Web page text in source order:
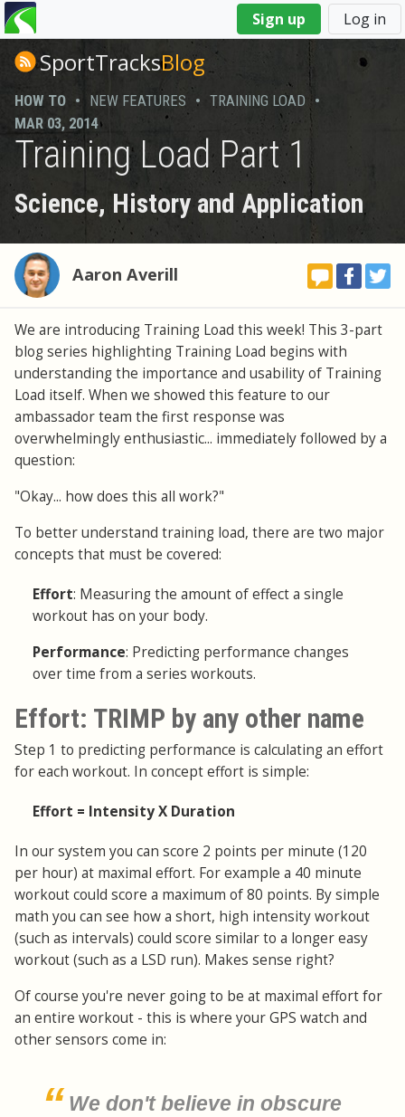
Sign up Log in
You
are
hereSportTracksBlog
HOW TO • NEW FEATURES • TRAINING LOAD •
MAR 03, 2014
Training Load Part 1
Science, History and Application
Aaron Averill
We are introducing Training Load this week! This 3-part
blog series highlighting Training Load begins with
understanding the importance and usability of Training
Load itself. When we showed this feature to our
ambassador team the first response was
overwhelmingly enthusiastic... immediately followed by a
question:
"Okay... how does this all work?"
To better understand training load, there are two major
concepts that must be covered:
Effort: Measuring the amount of effect a single
workout has on your body.
Performance: Predicting performance changes
over time from a series workouts.
Effort: TRIMP by any other name
Step 1 to predicting performance is calculating an effort
for each workout. In concept effort is simple:
Effort = Intensity X Duration
In our system you can score 2 points per minute (120
per hour) at maximal effort. For example a 40 minute
workout could score a maximum of 80 points. By simple
math you can see how a short, high intensity workout
(such as intervals) could score similar to a longer easy
workout (such as a LSD run). Makes sense right?
Of course you're never going to be at maximal effort for
an entire workout - this is where your GPS watch and
other sensors come in:
We don't believe in obscure